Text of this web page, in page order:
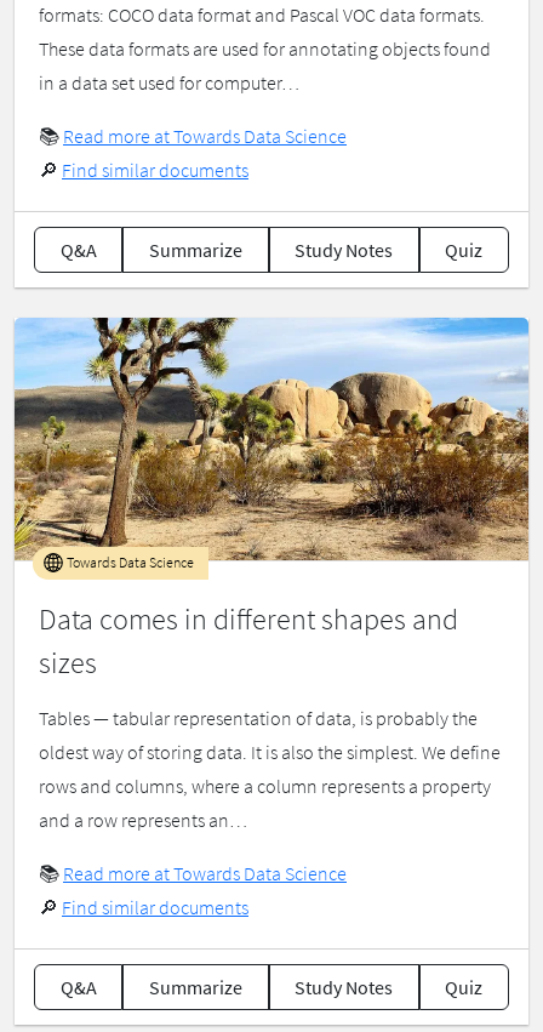
formats: COCO data format and Pascal VOC data formats.
These data formats are used for annotating objects found
in a data set used for computer…
📚 Read more at Towards Data Science
🔎 Find similar documents
Q&A Summarize Study Notes Quiz
Data comes in different shapes and
sizes
Towards Data Science
Tables — tabular representation of data, is probably the
oldest way of storing data. It is also the simplest. We define
rows and columns, where a column represents a property
and a row represents an…
📚 Read more at Towards Data Science
🔎 Find similar documents
Q&A Summarize Study Notes Quiz